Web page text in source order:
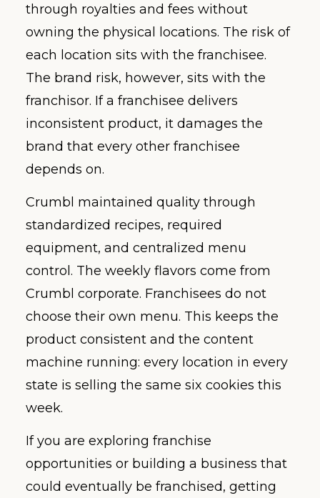
through royalties and fees without
owning the physical locations. The risk of
each location sits with the franchisee.
The brand risk, however, sits with the
franchisor. If a franchisee delivers
inconsistent product, it damages the
brand that every other franchisee
depends on.
Crumbl maintained quality through
standardized recipes, required
equipment, and centralized menu
control. The weekly flavors come from
Crumbl corporate. Franchisees do not
choose their own menu. This keeps the
product consistent and the content
machine running: every location in every
state is selling the same six cookies this
week.
If you are exploring franchise
opportunities or building a business that
could eventually be franchised, getting